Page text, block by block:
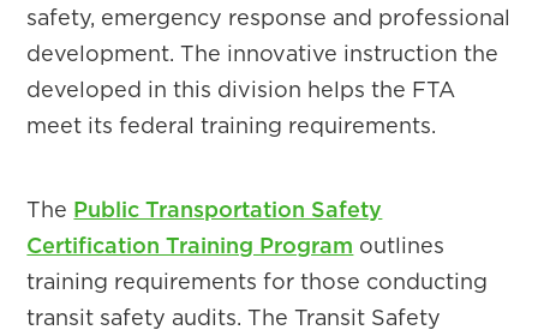
safety, emergency response and professional
development. The innovative instruction the
developed in this division helps the FTA
meet its federal training requirements.
The Public Transportation Safety
Certification Training Program outlines
training requirements for those conducting
transit safety audits. The Transit Safety